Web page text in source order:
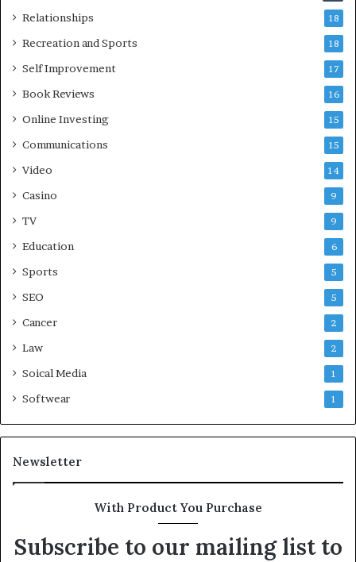
Relationships 18
Recreation and Sports 18
Self Improvement 17
Book Reviews 16
Online Investing 15
Communications 15
Video 14
Casino 9
TV 9
Education 6
Sports 5
SEO 5
Cancer 2
Law 2
Soical Media 1
Softwear 1
Newsletter
With Product You Purchase
Subscribe to our mailing list to